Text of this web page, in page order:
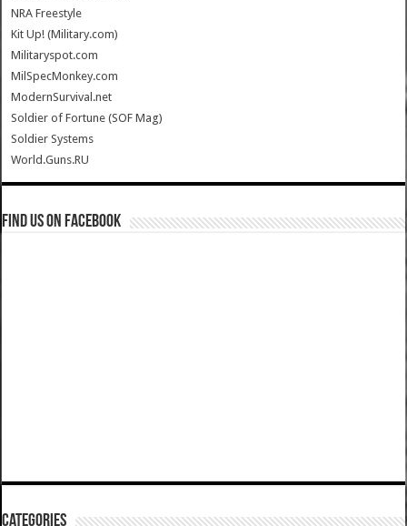
NRA Freestyle
Kit Up! (Military.com)
Militaryspot.com
MilSpecMonkey.com
ModernSurvival.net
Soldier of Fortune (SOF Mag)
Soldier Systems
World.Guns.RU
Find us on Facebook
Categories